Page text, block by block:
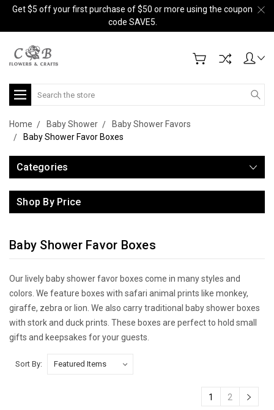
Get $5 off your first purchase of $50 or more using the coupon
code SAVE5.
Search
Home Baby Shower
Baby Shower Favors
Baby Shower Favor Boxes
Categories
Shop By Price
Baby Shower Favor Boxes
Our lively baby shower favor boxes come in many styles and
colors. We feature boxes with safari animal prints like monkey,
giraffe, zebra or lion. We also carry traditional baby shower boxes
with stork and duck prints. These boxes are perfect to hold small
gifts and keepsakes for your guests.
Sort By:
1 2